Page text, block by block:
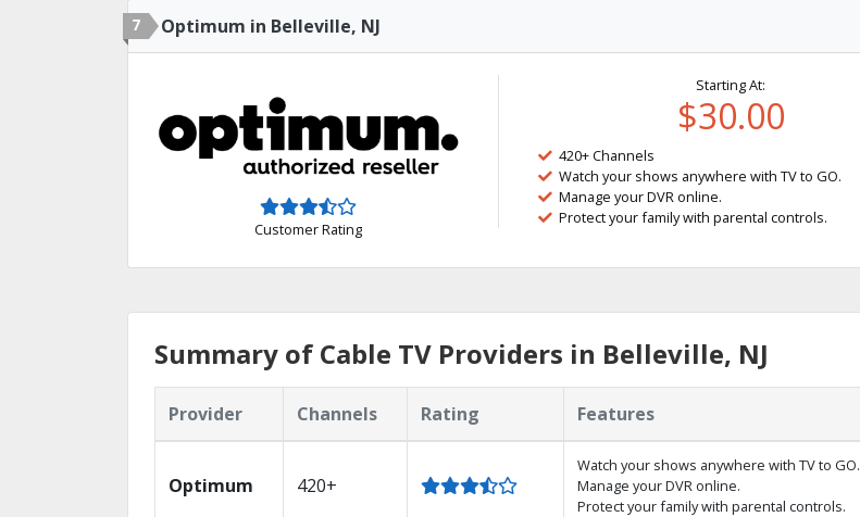
7 Optimum in Belleville, NJ
Customer Rating
Starting At:
$30.00
420+ Channels
Watch your shows anywhere with TV to GO.
Manage your DVR online.
Protect your family with parental controls.
Summary of Cable TV Providers in Belleville, NJ
Provider Channels Rating Features
Optimum 420+
Watch your shows anywhere with TV to GO.
Manage your DVR online.
Protect your family with parental controls.